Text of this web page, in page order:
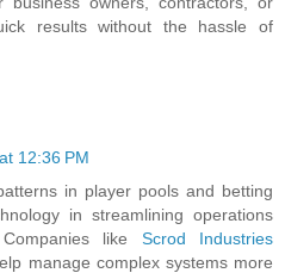
results without the hassle of
12:36 PM
in player pools and betting
in streamlining operations
like Scrod Industries
manage complex systems more